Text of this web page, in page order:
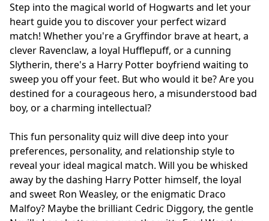
Step into the magical world of Hogwarts and let your
heart guide you to discover your perfect wizard
match! Whether you're a Gryffindor brave at heart, a
clever Ravenclaw, a loyal Hufflepuff, or a cunning
Slytherin, there's a Harry Potter boyfriend waiting to
sweep you off your feet. But who would it be? Are you
destined for a courageous hero, a misunderstood bad
boy, or a charming intellectual?
This fun personality quiz will dive deep into your
preferences, personality, and relationship style to
reveal your ideal magical match. Will you be whisked
away by the dashing Harry Potter himself, the loyal
and sweet Ron Weasley, or the enigmatic Draco
Malfoy? Maybe the brilliant Cedric Diggory, the gentle